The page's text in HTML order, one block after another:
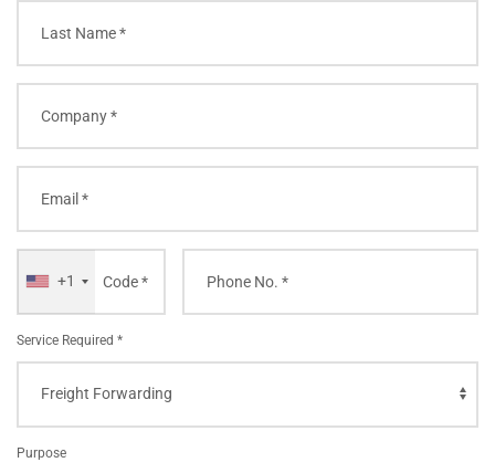
+1
Service Required *
Purpose